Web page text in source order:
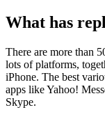
What has
There are more than
lots of platforms,
iPhone. The best
apps like Yahoo!
Skype.